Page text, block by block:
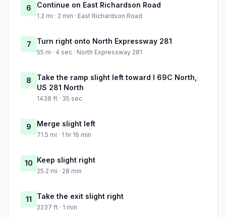
6 Continue on East Richardson Road
1.2 mi · 2 min · East Richardson Road
7 Turn right onto North Expressway 281
55 m · 4 sec · North Expressway 281
8
Take the ramp slight left toward I 69C North,
US 281 North
1438 ft · 35 sec
9 Merge slight left
71.5 mi · 1 hr 16 min
10 Keep slight right
25.2 mi · 28 min
11 Take the exit slight right
2237 ft · 1 min